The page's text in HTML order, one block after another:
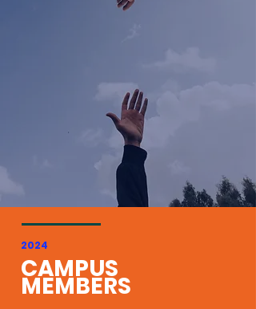
2024
CAMPUS
MEMBERS